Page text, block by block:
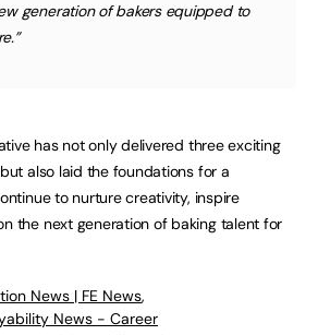
generation of bakers equipped to
has not only delivered three exciting
also laid the foundations for a
to nurture creativity, inspire
the next generation of baking talent for
News | FE News,
News - Career